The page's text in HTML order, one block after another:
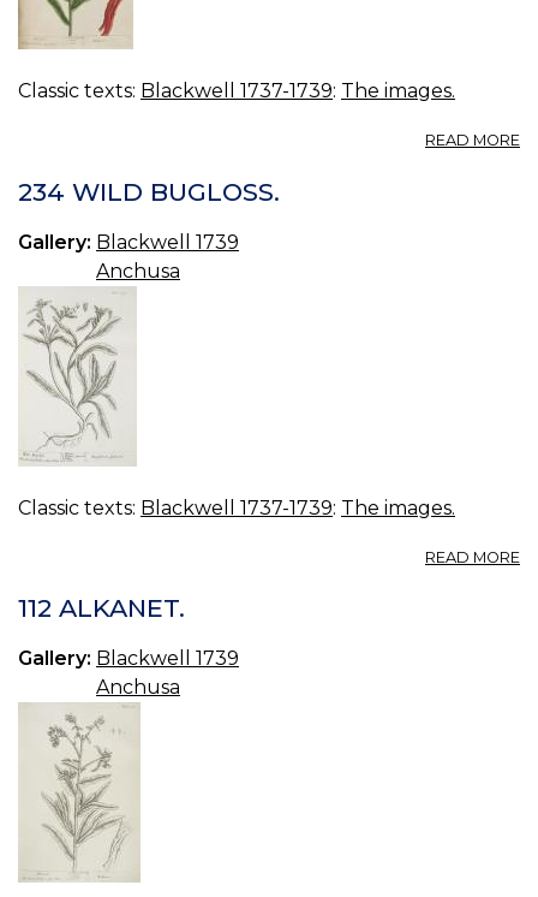
Classic texts: Blackwell 1737-1739: The images.
READ MORE
234 WILD BUGLOSS.
Gallery: Blackwell 1739
Anchusa
Classic texts: Blackwell 1737-1739: The images.
READ MORE
112 ALKANET.
Gallery: Blackwell 1739
Anchusa